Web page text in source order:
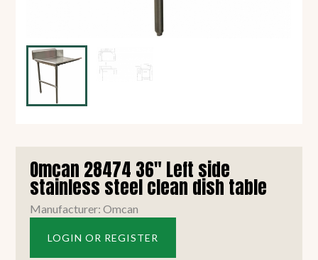
Omcan 28474 36" Left side
stainless steel clean dish table
Manufacturer: Omcan
LOGIN OR REGISTER